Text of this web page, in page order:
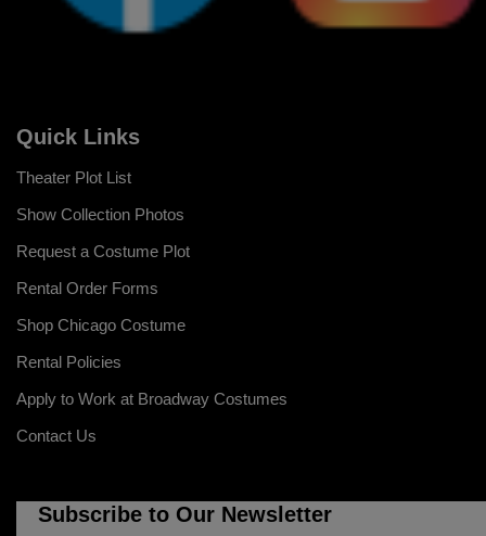
Quick Links
Theater Plot List
Show Collection Photos
Request a Costume Plot
Rental Order Forms
Shop Chicago Costume
Rental Policies
Apply to Work at Broadway Costumes
Contact Us
Subscribe to Our Newsletter